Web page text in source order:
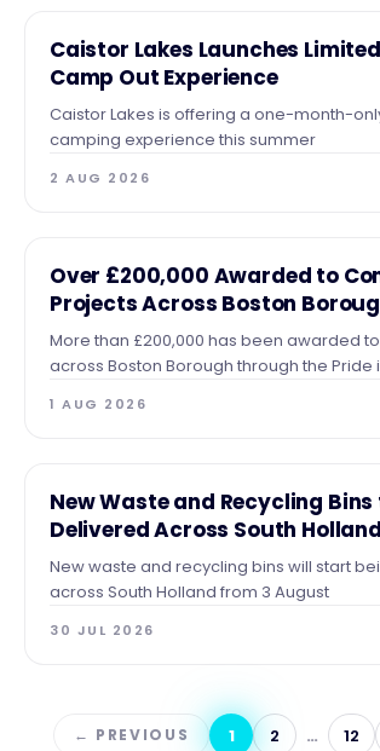
NEWS
Caistor Lakes Launches
Camp Out Experience
Caistor Lakes is offering a one-month-
camping experience this summer
2 AUG 2026
NEWS
Over £200,000 Awarded to
Projects Across Boston
More than £200,000 has been awarded
across Boston Borough through the Pride
1 AUG 2026
NEWS
New Waste and Recycling Bins
Delivered Across South Holland
New waste and recycling bins will start
across South Holland from 3 August
30 JUL 2026
← PREVIOUS 1 2 … 12